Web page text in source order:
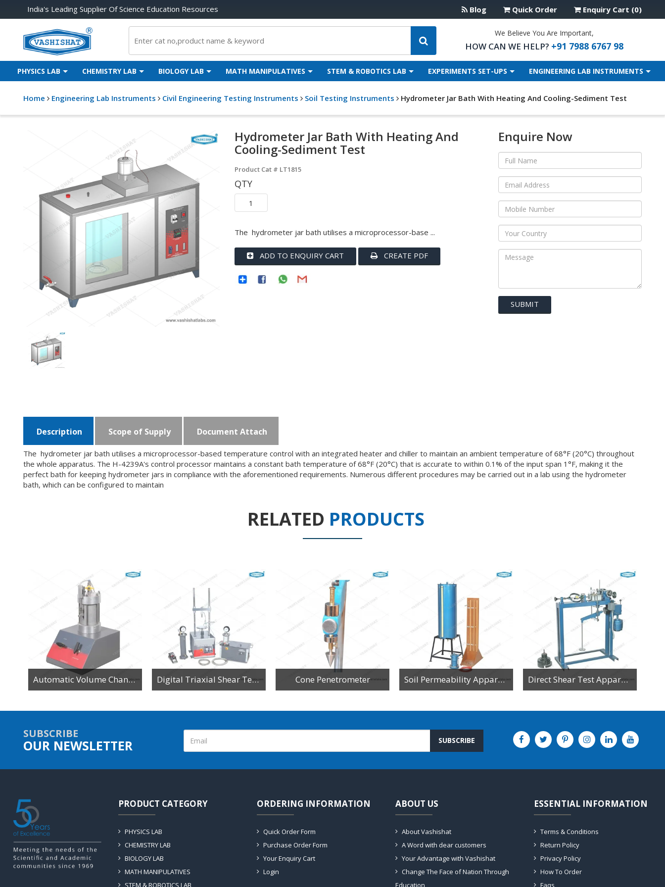
India's Leading Supplier Of Science Education Resources Blog Quick Order Enquiry Cart (0)
We Believe You Are Important,
HOW CAN WE HELP? +91 7988 6767 98
PHYSICS LAB CHEMISTRY LAB BIOLOGY LAB MATH MANIPULATIVES STEM & ROBOTICS LAB EXPERIMENTS SET-UPS ENGINEERING LAB INSTRUMENTS
Home Engineering Lab Instruments Civil Engineering Testing Instruments Soil Testing Instruments Hydrometer Jar Bath With Heating And Cooling-Sediment Test
Hydrometer Jar Bath With Heating And
Cooling-Sediment Test
Product Cat # LT1815
QTY
The hydrometer jar bath utilises a microprocessor-base ...
ADD TO ENQUIRY CART CREATE PDF
Enquire Now
SUBMIT
Description Scope of Supply Document Attach
The hydrometer jar bath utilises a microprocessor-based temperature control with an integrated heater and chiller to maintain an ambient temperature of 68°F (20°C) throughout
the whole apparatus. The H-4239A's control processor maintains a constant bath temperature of 68°F (20°C) that is accurate to within 0.1% of the input span 1°F, making it the
perfect bath for keeping hydrometer jars in compliance with the aforementioned requirements. Numerous different procedures may be carried out in a lab using the hydrometer
bath, which can be configured to maintain
RELATED PRODUCTS
Automatic Volume Change Device Digital Triaxial Shear Test Apparatus Cone Penetrometer Soil Permeability Apparatus For Constant And Variable Head Test Direct Shear Test Apparatus
SUBSCRIBE
OUR NEWSLETTER SUBSCRIBE
PRODUCT CATEGORY
PHYSICS LAB
CHEMISTRY LAB
BIOLOGY LAB
MATH MANIPULATIVES
STEM & ROBOTICS LAB
ORDERING INFORMATION
Quick Order Form
Purchase Order Form
Your Enquiry Cart
Login
ABOUT US
About Vashishat
A Word with dear customers
Your Advantage with Vashishat
Change The Face of Nation Through
Education
ESSENTIAL INFORMATION
Terms & Conditions
Return Policy
Privacy Policy
How To Order
Faqs